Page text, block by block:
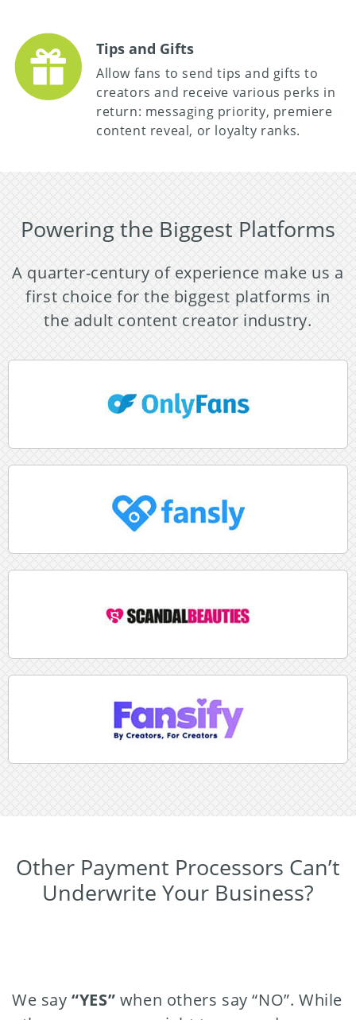
Tips and Gifts
Allow fans to send tips and gifts to
creators and receive various perks in
return: messaging priority, premiere
content reveal, or loyalty ranks.
Powering the Biggest Platforms
A quarter-century of experience make us a
first choice for the biggest platforms in
the adult content creator industry.
Other Payment Processors Can’t
Underwrite Your Business?
We say“YES” when others say “NO”. While